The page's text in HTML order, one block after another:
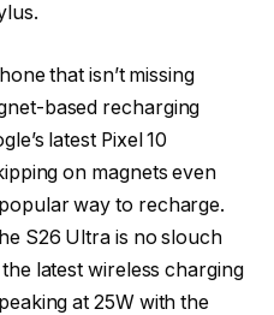
that isn’t missing
based recharging
latest Pixel 10
on magnets even
way to recharge.
S26 Ultra is no slouch
latest wireless charging
at 25W with the